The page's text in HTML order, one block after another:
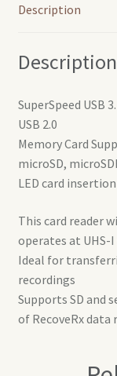
Description
Description
SuperSpeed USB
USB 2.0
Memory Card
microSD,
LED card
This card reader
operates at UHS-I
Ideal for
recordings
Supports SD and
of RecoveRx data